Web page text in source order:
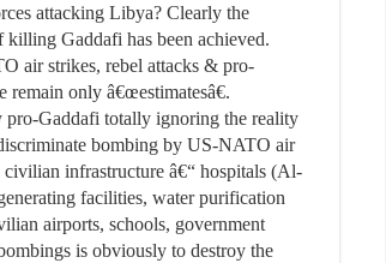
attacking Libya? Clearly the
killing Gaddafi has been achieved.
air strikes, rebel attacks & pro-
only â€œestimatesâ€.
pro-Gaddafi totally ignoring the reality
bombing by US-NATO air
infrastructure â€“ hospitals (Al-
facilities, water purification
airports, schools, government
is obviously to destroy the